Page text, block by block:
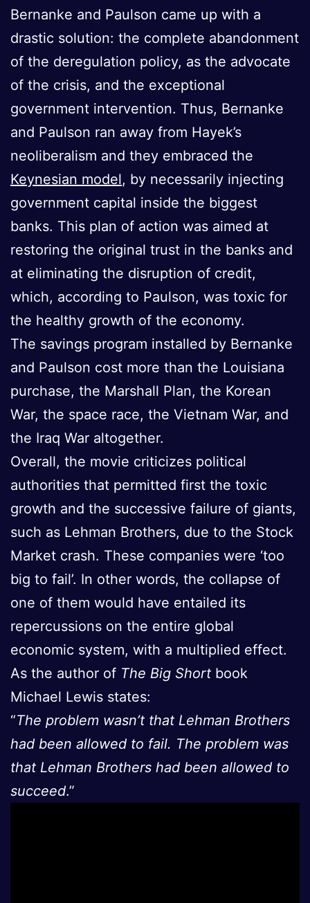
Bernanke and Paulson came up with a
drastic solution: the complete abandonment
of the deregulation policy, as the advocate
of the crisis, and the exceptional
government intervention. Thus, Bernanke
and Paulson ran away from Hayek’s
neoliberalism and they embraced the
Keynesian model, by necessarily injecting
government capital inside the biggest
banks. This plan of action was aimed at
restoring the original trust in the banks and
at eliminating the disruption of credit,
which, according to Paulson, was toxic for
the healthy growth of the economy.
The savings program installed by Bernanke
and Paulson cost more than the Louisiana
purchase, the Marshall Plan, the Korean
War, the space race, the Vietnam War, and
the Iraq War altogether.
Overall, the movie criticizes political
authorities that permitted first the toxic
growth and the successive failure of giants,
such as Lehman Brothers, due to the Stock
Market crash. These companies were ‘too
big to fail’. In other words, the collapse of
one of them would have entailed its
repercussions on the entire global
economic system, with a multiplied effect.
As the author of The Big Short book
Michael Lewis states:
“The problem wasn’t that Lehman Brothers
had been allowed to fail. The problem was
that Lehman Brothers had been allowed to
succeed.”